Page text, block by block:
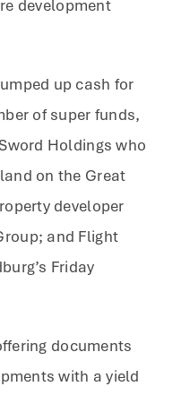
development
up cash for
of super funds,
Holdings who
on the Great
developer
and Flight
Friday
documents
with a yield